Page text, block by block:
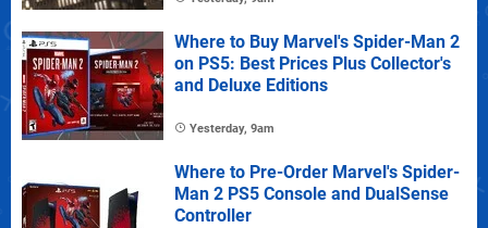
Where to Buy Marvel's Spider-Man 2
on PS5: Best Prices Plus Collector's
and Deluxe Editions
Yesterday, 9am
Where to Pre-Order Marvel's Spider-
Man 2 PS5 Console and DualSense
Controller